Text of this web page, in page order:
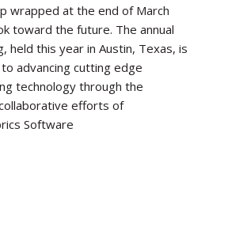
wrapped at the end of March
toward the future. The annual
held this year in Austin, Texas, is
advancing cutting edge
technology through the
efforts of
Software